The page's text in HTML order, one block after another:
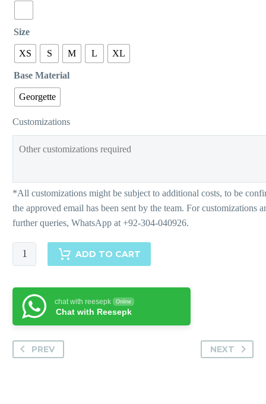
Size
XS S M L XL
Base Material
Georgette
Customizations
Neval
quantity
ADD TO CART
chat with reesepk Online
Chat with Reesepk
PREV NEXT